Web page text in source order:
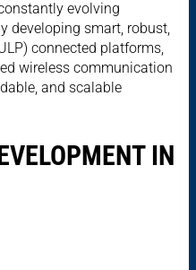
evolving
developing smart, robust,
connected platforms,
wireless communication
and scalable
IN